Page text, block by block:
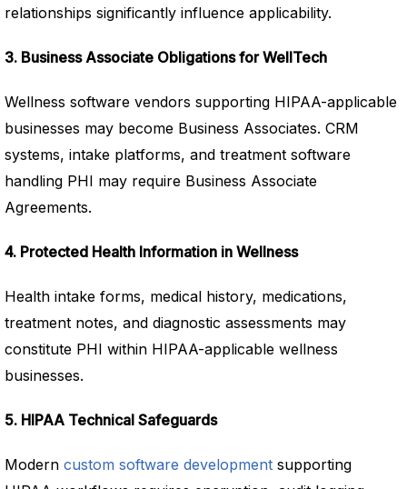
relationships significantly influence applicability.
3. Business Associate Obligations for WellTech
Wellness software vendors supporting HIPAA-applicable
businesses may become Business Associates. CRM
systems, intake platforms, and treatment software
handling PHI may require Business Associate
Agreements.
4. Protected Health Information in Wellness
Health intake forms, medical history, medications,
treatment notes, and diagnostic assessments may
constitute PHI within HIPAA-applicable wellness
businesses.
5. HIPAA Technical Safeguards
Modern custom software development supporting